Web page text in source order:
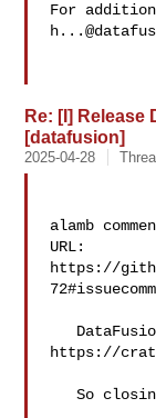
For
Re: [I] Release
[datafusion]
2025-04-28
alamb
URL:
https://
https://
   So closing this one down